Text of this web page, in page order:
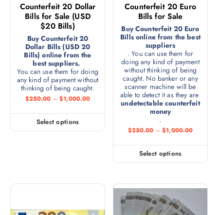
Counterfeit 20 Dollar
Bills for Sale (USD
$20 Bills)
Buy Counterfeit 20
Dollar Bills (USD 20
Bills) online from the
best suppliers.
You can use them for doing
any kind of payment without
thinking of being caught.
$250.00 – $1,000.00
Select options
Counterfeit 20 Euro
Bills for Sale
Buy Counterfeit 20 Euro
Bills online from the best
suppliers
. You can use them for
doing any kind of payment
without thinking of being
caught. No banker or any
scanner machine will be
able to detect it as they are
undetectable counterfeit
money
.
$250.00 – $1,000.00
Select options